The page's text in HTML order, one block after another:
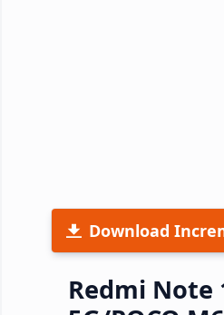
Download
Redmi Note